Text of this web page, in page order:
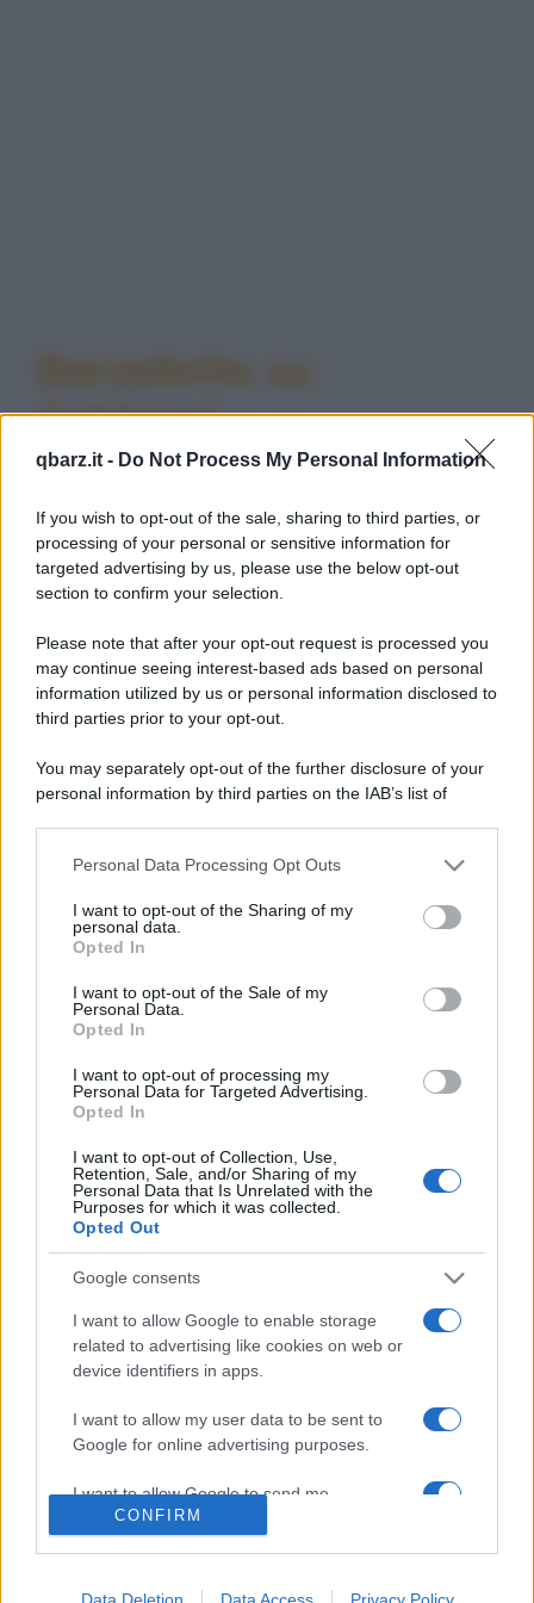
qbarz.it - Do Not Process My Personal Information
If you wish to opt-out of the sale, sharing to third parties, or
processing of your personal or sensitive information for
targeted advertising by us, please use the below opt-out
section to confirm your selection.
Please note that after your opt-out request is processed you
may continue seeing interest-based ads based on personal
information utilized by us or personal information disclosed to
third parties prior to your opt-out.
You may separately opt-out of the further disclosure of your
personal information by third parties on the IAB’s list of
This information may also be disclosed by us to third parties
disclose it to other third parties.
Please note that this website/app uses one or more Google
services and may gather and store information including but
not limited to your visit or usage behaviour. You may click to
grant or deny consent to Google and its third-party tags to
consent section.
Personal Data Processing Opt Outs
I want to opt-out of the Sharing of my
personal data.
Opted In
I want to opt-out of the Sale of my
Personal Data.
Opted In
I want to opt-out of processing my
Personal Data for Targeted Advertising.
Opted In
I want to opt-out of Collection, Use,
Retention, Sale, and/or Sharing of my
Personal Data that Is Unrelated with the
Purposes for which it was collected.
Opted Out
Google consents
I want to allow Google to enable storage
related to advertising like cookies on web or
device identifiers in apps.
I want to allow my user data to be sent to
Google for online advertising purposes.
I want to allow Google to send me
personalized advertising.
related to analytics like cookies on web or
CONFIRM
Barzellette su
Gabbiani
Barzelletta
L'allievo di Kung Fu
Uno studente di Kung Fu chiede al suo
insegnante: - "Maestro, perché le mie abilità
https://www.qbarz.it/barzelletta/allievo-di-kung-fu/
Lo scopo e il tema di questo sito sono di carattere ludico. Il sito
non ha nessun obiettivo diffamatorio. E' tuttavia possibile che in
scusiamo in anticipo con le persone che in tal senso si riterranno
offese.
QBarz.it © 2005-2023 • La riproduzione dei contenuti è
consentita citando la fonte secondo la Licenza